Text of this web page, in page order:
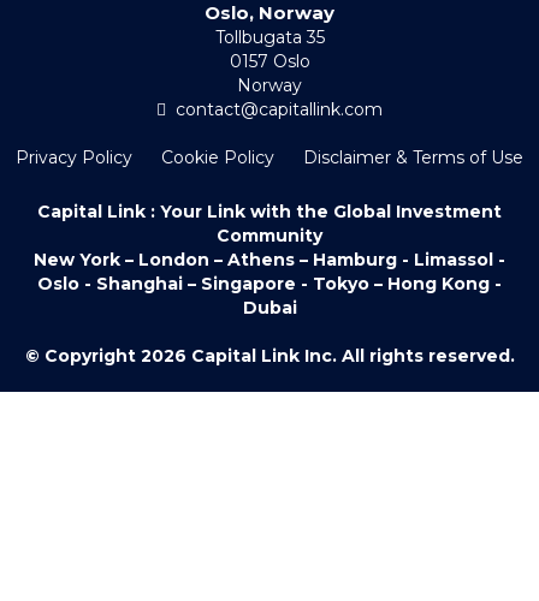
Oslo, Norway
Tollbugata 35
0157 Oslo
Norway
contact@capitallink.com
Privacy Policy Cookie Policy Disclaimer & Terms of Use
Capital Link : Your Link with the Global Investment
Community
New York – London – Athens – Hamburg - Limassol -
Oslo - Shanghai – Singapore - Tokyo – Hong Kong -
Dubai
© Copyright 2026 Capital Link Inc. All rights reserved.